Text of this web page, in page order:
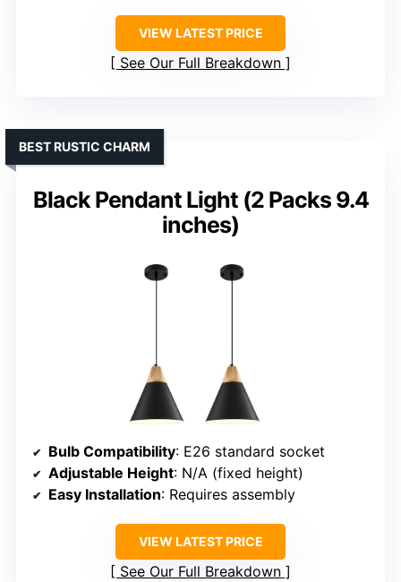
VIEW LATEST PRICE
See Our Full Breakdown
Black Pendant Light (2 Packs 9.4
inches)
BEST RUSTIC CHARM
Bulb Compatibility: E26 standard socket
Adjustable Height: N/A (fixed height)
Easy Installation: Requires assembly
VIEW LATEST PRICE
See Our Full Breakdown